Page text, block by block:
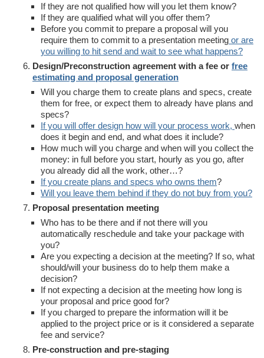
If they are not qualified how will you let them know?
If they are qualified what will you offer them?
Before you commit to prepare a proposal will you
require them to commit to a presentation meeting or are
you willing to hit send and wait to see what happens?
Design/Preconstruction agreement with a fee or free
estimating and proposal generation
Will you charge them to create plans and specs, create
them for free, or expect them to already have plans and
specs?
If you will offer design how will your process work, when
does it begin and end, and what does it include?
How much will you charge and when will you collect the
money: in full before you start, hourly as you go, after
you already did all the work, other…?
If you create plans and specs who owns them?
Will you leave them behind if they do not buy from you?
Proposal presentation meeting
Who has to be there and if not there will you
automatically reschedule and take your package with
you?
Are you expecting a decision at the meeting? If so, what
should/will your business do to help them make a
decision?
If not expecting a decision at the meeting how long is
your proposal and price good for?
If you charged to prepare the information will it be
applied to the project price or is it considered a separate
fee and service?
Pre-construction and pre-staging